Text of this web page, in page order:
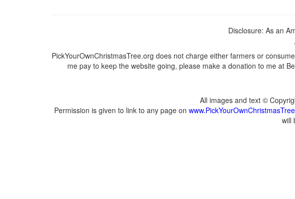
Disclosure: As an
PickYourOwnChristmasTree.org does not charge either farmers or
me pay to keep the website going, please make a donation to me at
All images and text ©
Permission is given to link to any page on
will